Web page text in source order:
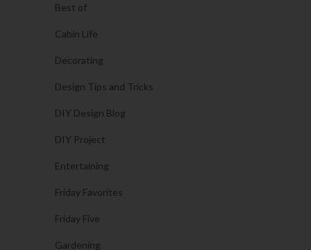
Best of
Cabin Life
Decorating
Design Tips and Tricks
DIY Design Blog
DIY Project
Entertaining
Friday Favorites
Friday Five
Gardening